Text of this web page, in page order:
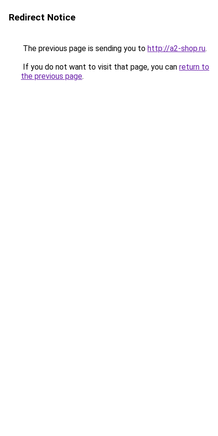
Redirect Notice
The previous page is sending you to http://a2-shop.ru.
If you do not want to visit that page, you can return to
the previous page.